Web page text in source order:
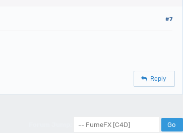
#7
Reply